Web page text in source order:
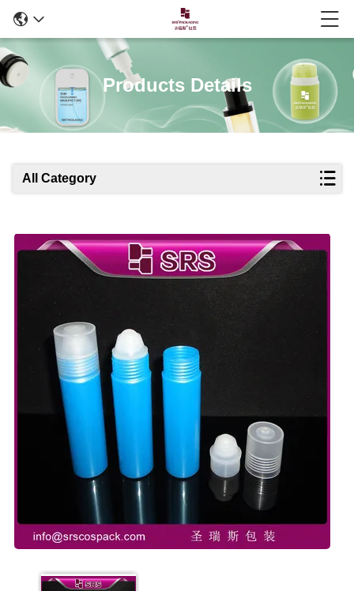
Products Details
All Category